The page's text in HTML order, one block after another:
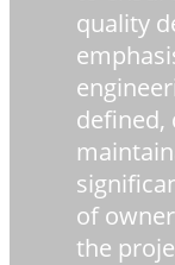
quality
defined,
of
the